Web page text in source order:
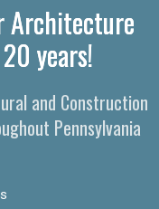
Architecture
years!
and Construction
Pennsylvania